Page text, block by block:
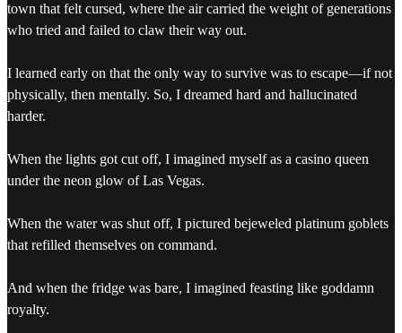
town that felt cursed, where the air carried the weight of generations
who tried and failed to claw their way out.
I learned early on that the only way to survive was to escape—if not
physically, then mentally. So, I dreamed hard and hallucinated
harder.
When the lights got cut off, I imagined myself as a casino queen
under the neon glow of Las Vegas.
When the water was shut off, I pictured bejeweled platinum goblets
that refilled themselves on command.
And when the fridge was bare, I imagined feasting like goddamn
royalty.